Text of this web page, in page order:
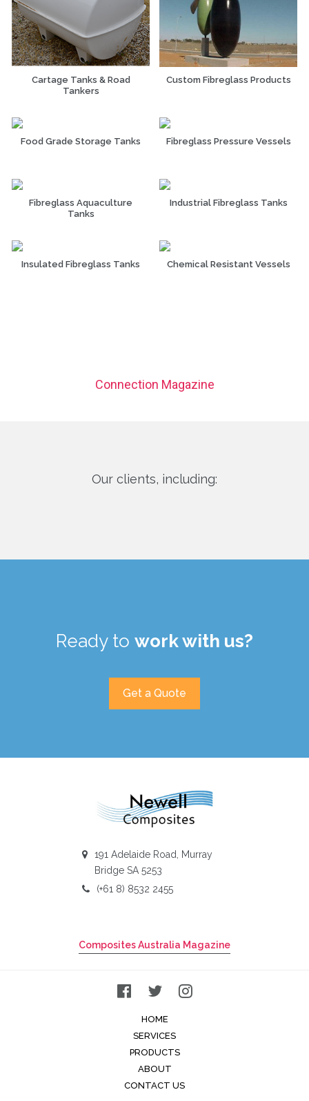
Cartage Tanks & Road
Tankers
Custom Fibreglass Products
Food Grade Storage Tanks Fibreglass Pressure Vessels
Fibreglass Aquaculture
Tanks
Industrial Fibreglass Tanks
Insulated Fibreglass Tanks Chemical Resistant Vessels
Connection Magazine
Our clients, including:
Ready to work with us?
Get a Quote
191 Adelaide Road, Murray
Bridge SA 5253
(+61 8) 8532 2455
Composites Australia Magazine
HOME
SERVICES
PRODUCTS
ABOUT
CONTACT US